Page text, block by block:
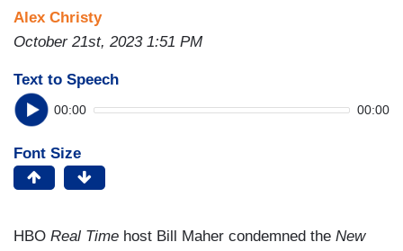
Alex Christy
October 21st, 2023 1:51 PM
Text to Speech
00:00 00:00
Font Size
HBO Real Time host Bill Maher condemned the New